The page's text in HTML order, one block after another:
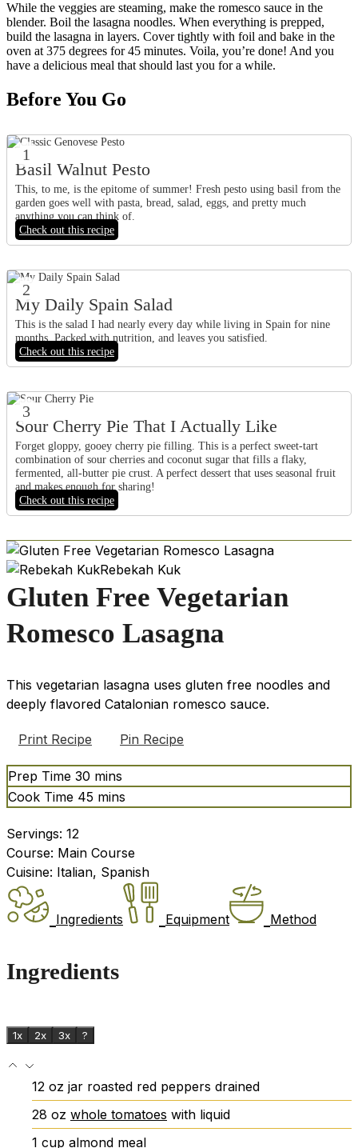
While the veggies are steaming, make the romesco sauce in the
blender. Boil the lasagna noodles. When everything is prepped,
build the lasagna in layers. Cover tightly with foil and bake in the
oven at 375 degrees for 45 minutes. Voila, you’re done! And you
have a delicious meal that should last you for a while.
Before You Go
1
Basil Walnut Pesto
This, to me, is the epitome of summer! Fresh pesto using basil from the
garden goes well with pasta, bread, salad, eggs, and pretty much
anything you can think of.
Check out this recipe
2
My Daily Spain Salad
This is the salad I had nearly every day while living in Spain for nine
months. Packed with nutrition, and leaves you satisfied.
Check out this recipe
3
Sour Cherry Pie That I Actually Like
Forget gloppy, gooey cherry pie filling. This is a perfect sweet-tart
combination of sour cherries and coconut sugar that fills a flaky,
fermented, all-butter pie crust. A perfect dessert that uses seasonal fruit
and makes enough for sharing!
Check out this recipe
Rebekah Kuk
Gluten Free Vegetarian
Romesco Lasagna
This vegetarian lasagna uses gluten free noodles and
deeply flavored Catalonian romesco sauce.
Print Recipe Pin Recipe
Prep Time 30 minutes
mins
Cook Time 45 minutes
mins
Servings: 12
Course: Main Course
Cuisine: Italian, Spanish
Ingredients Equipment Method
Ingredients
1x 2x 3x ?
12 oz jar roasted red peppers drained
28 oz whole tomatoes with liquid
1 cup almond meal